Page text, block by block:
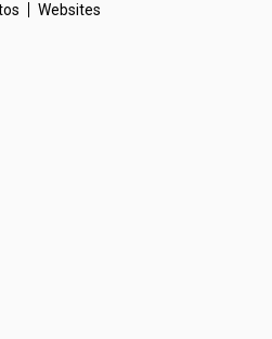
Websites